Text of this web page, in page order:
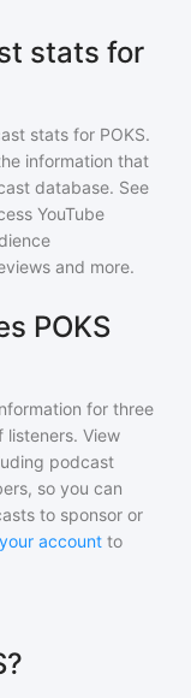
stats for
stats for POKS.
information that
database. See
YouTube
and more.
POKS
for three
listeners. View
podcast
so you can
to sponsor or
account to